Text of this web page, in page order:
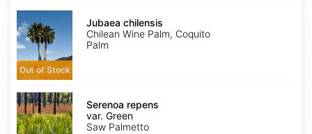
Jubaea
chilensis
Out of Stock
Jubaea chilensis
Chilean Wine Palm, Coquito
Palm
Serenoa
repens
var.
Green
Serenoa repens
var. Green
Saw Palmetto